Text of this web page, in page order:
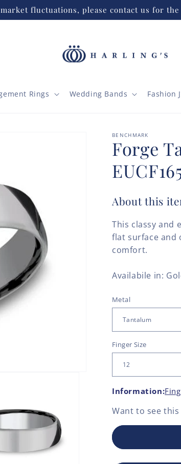
fluctuations, please contact us for
Rings Wedding Bands Fashion
BENCHMARK
Forge
About this
This classy and
flat surface and
comfort.
Availabile in:
Metal
Finger Size
Information:
Want to see this